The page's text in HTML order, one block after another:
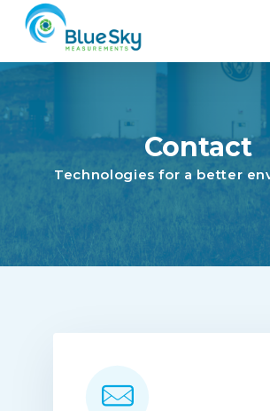
Contact
Technologies for a better